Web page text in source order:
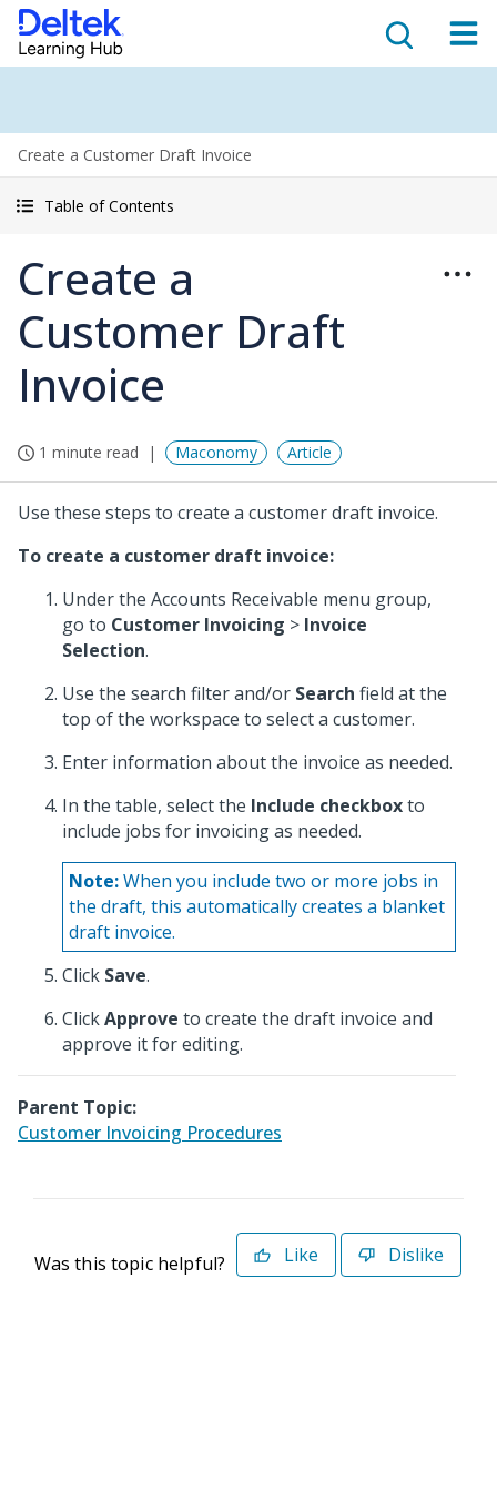
Create a Customer Draft Invoice
Table of Contents
Create a
Customer Draft
Invoice
1 minute read Maconomy Article
Use these steps to create a customer draft invoice.
To create a customer draft invoice:
Under the Accounts Receivable menu group,
go to Customer Invoicing > Invoice
Selection.
Use the search filter and/or Search field at the
top of the workspace to select a customer.
Enter information about the invoice as needed.
In the table, select the Include checkboxto
include jobs for invoicing as needed.
Note:When you include two or more jobs in
the draft, this automatically creates a blanket
draft invoice.
Click Save.
ClickApprove to create the draft invoice and
approve it for editing.
Parent Topic:
Customer Invoicing Procedures
Was this topic helpful? Like Dislike